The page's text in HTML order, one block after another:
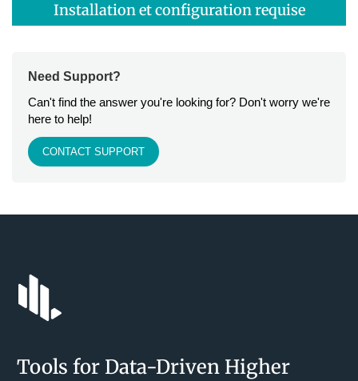
Installation et configuration requise
Need Support?
Can't find the answer you're looking for? Don't worry we're
here to help!
CONTACT SUPPORT
Tools for Data-Driven Higher